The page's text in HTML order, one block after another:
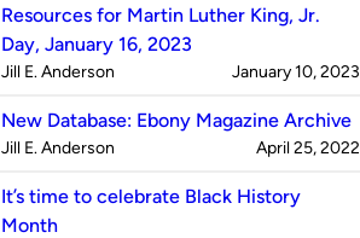
Resources for Martin Luther King, Jr.
Day, January 16, 2023
Published
Jill E. Anderson on
January 10, 2023
New Database: Ebony Magazine Archive
Published
Jill E. Anderson on
April 25, 2022
It’s time to celebrate Black History
Month